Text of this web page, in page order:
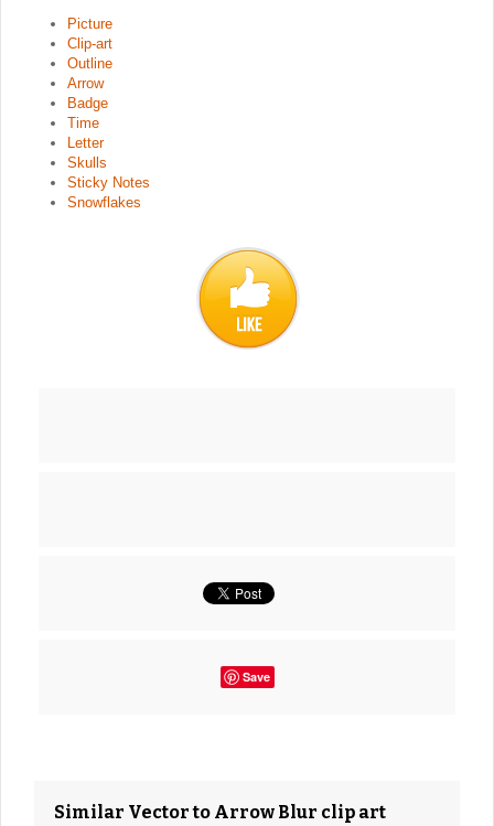
Picture
Clip-art
Outline
Arrow
Badge
Time
Letter
Skulls
Sticky Notes
Snowflakes
Save
Similar Vector to Arrow Blur clip art